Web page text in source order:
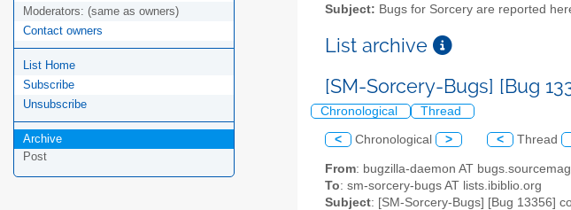
Moderators: (same as owners)
Contact owners
List Home
Subscribe
Unsubscribe
Archive
Post
Subject: Bugs for Sorcery are reported
List archive
[SM-Sorcery-Bugs] [Bug
Chronological Thread
< Chronological > < Thread
From: bugzilla-daemon AT
To: sm-sorcery-bugs AT lists.ibiblio.org
Subject: [SM-Sorcery-Bugs] [Bug 13356]